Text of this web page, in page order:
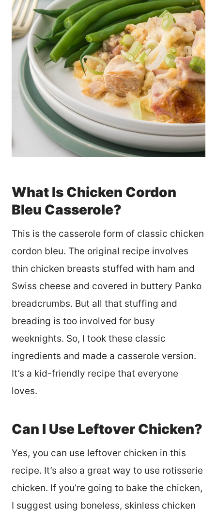
What Is Chicken Cordon
Bleu Casserole?
This is the casserole form of classic chicken
cordon bleu. The original recipe involves
thin chicken breasts stuffed with ham and
Swiss cheese and covered in buttery Panko
breadcrumbs. But all that stuffing and
breading is too involved for busy
weeknights. So, I took these classic
ingredients and made a casserole version.
It’s a kid-friendly recipe that everyone
loves.
Can I Use Leftover Chicken?
Yes, you can use leftover chicken in this
recipe. It’s also a great way to use rotisserie
chicken. If you’re going to bake the chicken,
I suggest using boneless, skinless chicken